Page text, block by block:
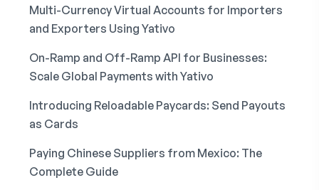
Multi-Currency Virtual Accounts for Importers
and Exporters Using Yativo
On-Ramp and Off-Ramp API for Businesses:
Scale Global Payments with Yativo
Introducing Reloadable Paycards: Send Payouts
as Cards
Paying Chinese Suppliers from Mexico: The
Complete Guide